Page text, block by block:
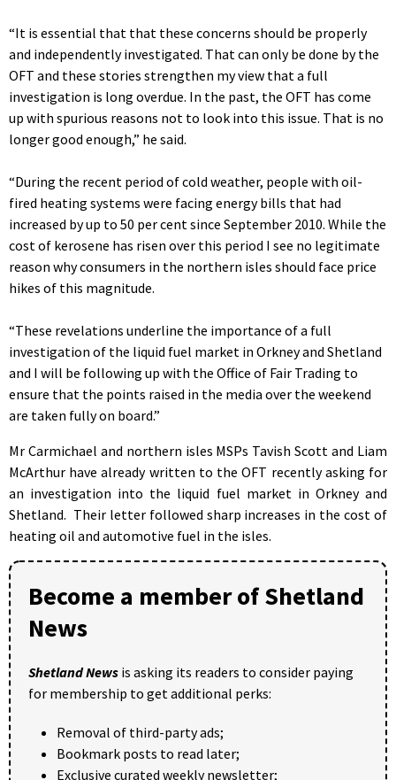
“It is essential that that these concerns should be properly
and independently investigated. That can only be done by the
OFT and these stories strengthen my view that a full
investigation is long overdue. In the past, the OFT has come
up with spurious reasons not to look into this issue. That is no
longer good enough,” he said.
“During the recent period of cold weather, people with oil-
fired heating systems were facing energy bills that had
increased by up to 50 per cent since September 2010. While the
cost of kerosene has risen over this period I see no legitimate
reason why consumers in the northern isles should face price
hikes of this magnitude.
“These revelations underline the importance of a full
investigation of the liquid fuel market in Orkney and Shetland
and I will be following up with the Office of Fair Trading to
ensure that the points raised in the media over the weekend
are taken fully on board.”
Mr Carmichael and northern isles MSPs Tavish Scott and Liam
McArthur have already written to the OFT recently asking for
an investigation into the liquid fuel market in Orkney and
Shetland. Their letter followed sharp increases in the cost of
heating oil and automotive fuel in the isles.
Become a member of Shetland
News
Shetland News is asking its readers to consider paying
for membership to get additional perks:
Removal of third-party ads;
Bookmark posts to read later;
Exclusive curated weekly newsletter;